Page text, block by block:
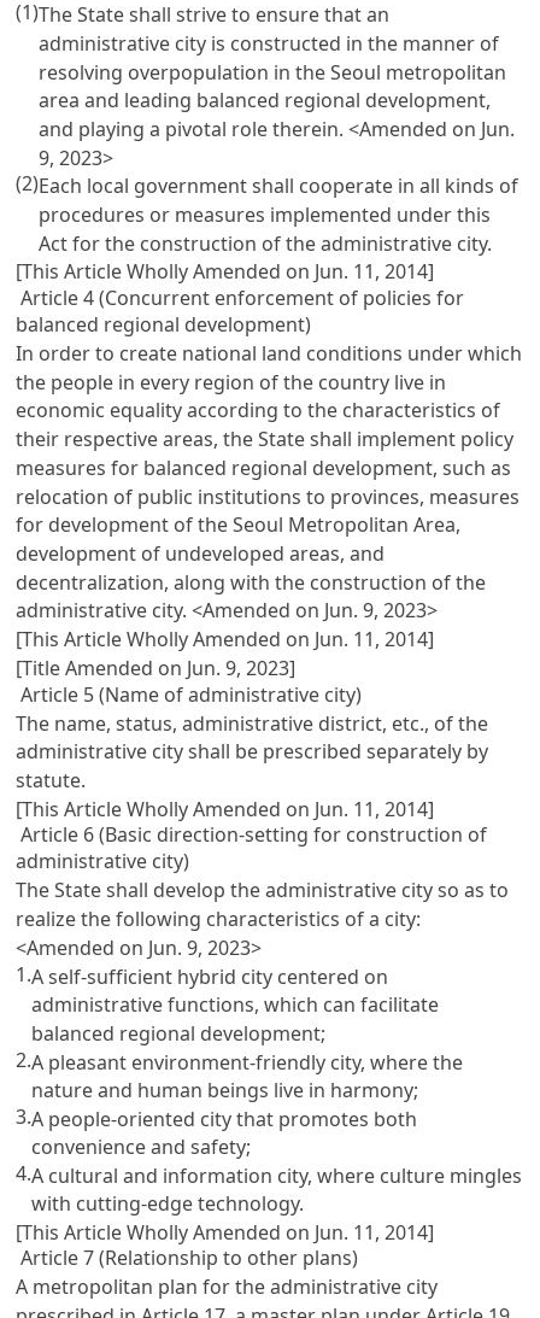
(1)The State shall strive to ensure that an
administrative city is constructed in the manner of
resolving overpopulation in the Seoul metropolitan
area and leading balanced regional development,
and playing a pivotal role therein.<Amended on Jun.
9, 2023>
(2)Each local government shall cooperate in all kinds of
procedures or measures implemented under this
Act for the construction of the administrative city.
[This Article Wholly Amended on Jun. 11, 2014]
Article 4 (Concurrent enforcement of policies for
balanced regional development)
In order to create national land conditions under which
the people in every region of the country live in
economic equality according to the characteristics of
their respective areas, the State shall implement policy
measures for balanced regional development, such as
relocation of public institutions to provinces, measures
for development of the Seoul Metropolitan Area,
development of undeveloped areas, and
decentralization, along with the construction of the
administrative city.<Amended on Jun. 9, 2023>
[This Article Wholly Amended on Jun. 11, 2014]
[Title Amended on Jun. 9, 2023]
Article 5 (Name of administrative city)
The name, status, administrative district, etc., of the
administrative city shall be prescribed separately by
statute.
[This Article Wholly Amended on Jun. 11, 2014]
Article 6 (Basic direction-setting for construction of
administrative city)
The State shall develop the administrative city so as to
realize the following characteristics of a city:
<Amended on Jun. 9, 2023>
1.A self-sufficient hybrid city centered on
administrative functions, which can facilitate
balanced regional development;
2.A pleasant environment-friendly city, where the
nature and human beings live in harmony;
3.A people-oriented city that promotes both
convenience and safety;
4.A cultural and information city, where culture mingles
with cutting-edge technology.
[This Article Wholly Amended on Jun. 11, 2014]
Article 7 (Relationship to other plans)
A metropolitan plan for the administrative city